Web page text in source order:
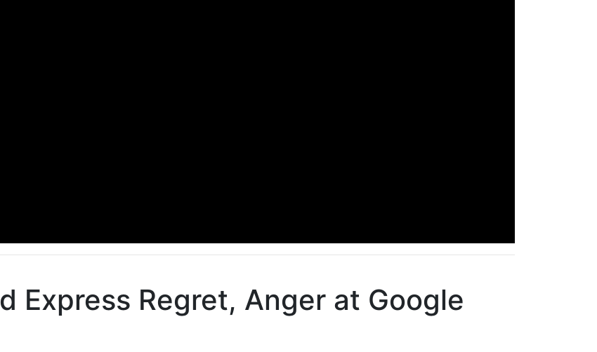
Express Regret, Anger at Google